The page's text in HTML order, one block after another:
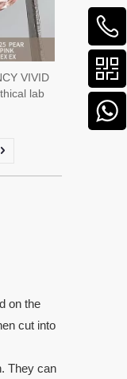
VIVID
lab
on the
cut into
They can